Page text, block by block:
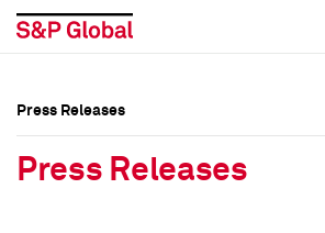
Press Releases
Press Releases